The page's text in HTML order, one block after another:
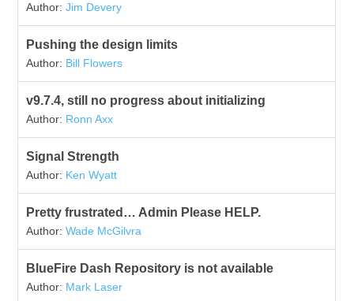
Author: Jim Devery
Pushing the design limits
Author: Bill Flowers
v9.7.4, still no progress about initializing
Author: Ronn Axx
Signal Strength
Author: Ken Wyatt
Pretty frustrated… Admin Please HELP.
Author: Wade McGilvra
BlueFire Dash Repository is not available
Author: Mark Laser